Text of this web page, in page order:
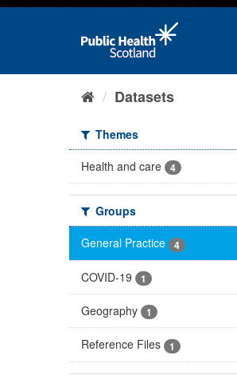
Datasets
Themes
Health and care
4
Groups
General Practice
4
COVID-19 1
Geography 1
Reference Files 1